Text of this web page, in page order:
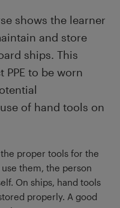
shows the learner
and store
ships. This
to be worn
of hand tools on
proper tools for the
them, the person
On ships, hand tools
properly. A good